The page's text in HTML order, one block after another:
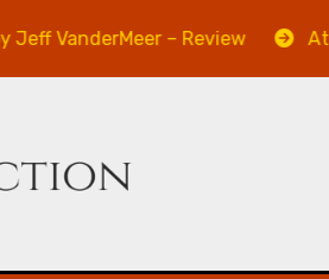
– Review Atlanta’s